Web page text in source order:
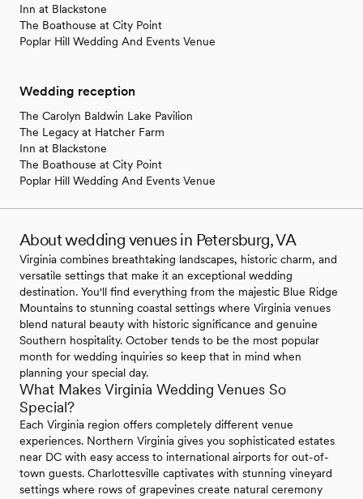
Inn at Blackstone
The Boathouse at City Point
Poplar Hill Wedding And Events Venue
Wedding reception
The Carolyn Baldwin Lake Pavilion
The Legacy at Hatcher Farm
Inn at Blackstone
The Boathouse at City Point
Poplar Hill Wedding And Events Venue
About wedding venues in Petersburg, VA
Virginia combines breathtaking landscapes, historic charm, and
versatile settings that make it an exceptional wedding
destination. You'll find everything from the majestic Blue Ridge
Mountains to stunning coastal settings where Virginia venues
blend natural beauty with historic significance and genuine
Southern hospitality. October tends to be the most popular
month for wedding inquiries so keep that in mind when
planning your special day.
What Makes Virginia Wedding Venues So
Special?
Each Virginia region offers completely different venue
experiences. Northern Virginia gives you sophisticated estates
near DC with easy access to international airports for out-of-
town guests. Charlottesville captivates with stunning vineyard
settings where rows of grapevines create natural ceremony